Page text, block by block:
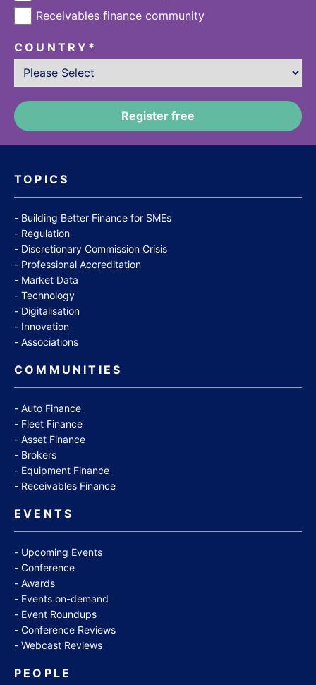
TOPICS
Building Better Finance for SMEs
Regulation
Discretionary Commission Crisis
Professional Accreditation
Market Data
Technology
Digitalisation
Innovation
Associations
COMMUNITIES
Auto Finance
Fleet Finance
Asset Finance
Brokers
Equipment Finance
Receivables Finance
EVENTS
Upcoming Events
Conference
Awards
Events on-demand
Event Roundups
Conference Reviews
Webcast Reviews
PEOPLE
Receivables finance community
COUNTRY *